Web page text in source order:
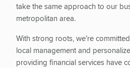
take the same approach to our
metropolitan area.
With strong roots, we’re
local management and
providing financial services have